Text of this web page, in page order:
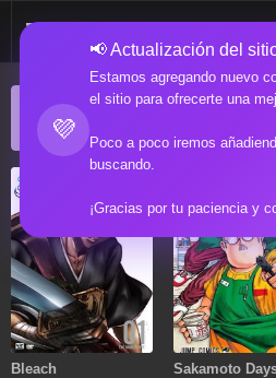
💜
📢 Actualización del
Estamos agregando nuevo
el sitio para ofrecerte una
Poco a poco iremos
buscando.
¡Gracias por tu paciencia y
ACTUALIZACIONES
Bleach Sakamoto